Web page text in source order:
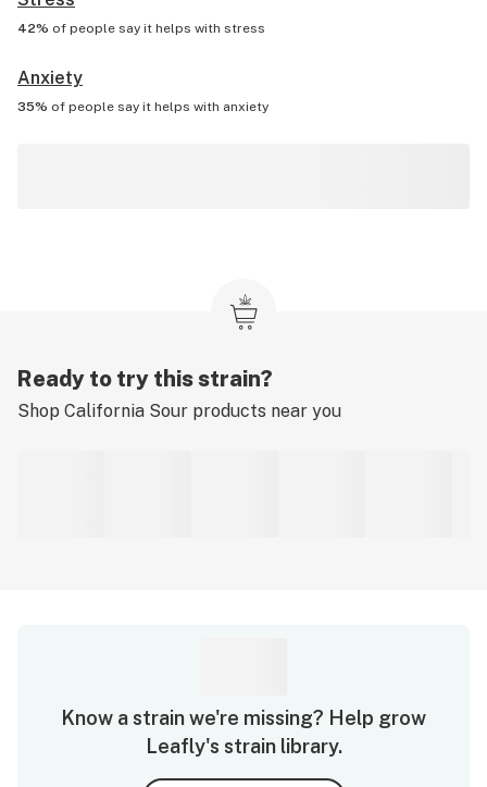
42% of people say it helps with stress
Anxiety
35% of people say it helps with anxiety
Ready to try this strain?
Shop California Sour products near you
Know a strain we're missing? Help grow
Leafly's strain library.